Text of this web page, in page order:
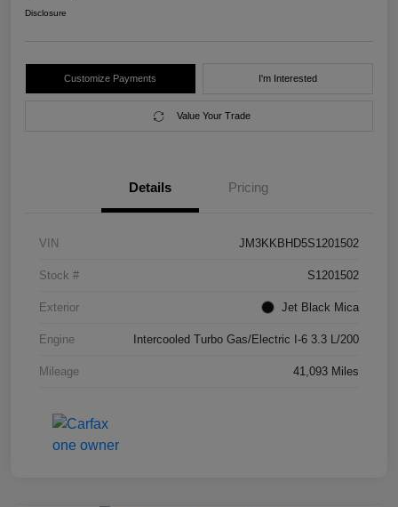
Disclosure
Customize Payments I'm Interested
Value Your Trade
Details Pricing
VIN JM3KKBHD5S1201502
Stock # S1201502
Exterior Jet Black Mica
Engine Intercooled Turbo Gas/Electric I-6 3.3 L/200
Mileage 41,093 Miles